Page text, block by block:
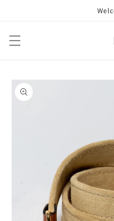
Skip to
product
information